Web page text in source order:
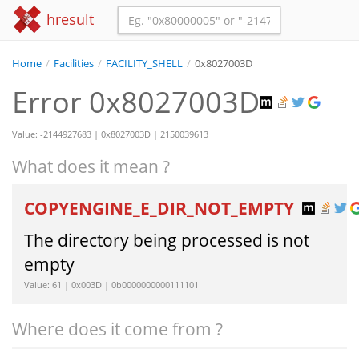
hresult
Home / Facilities / FACILITY_SHELL / 0x8027003D
Error 0x8027003D
Value: -2144927683 | 0x8027003D | 2150039613
What does it mean ?
COPYENGINE_E_DIR_NOT_EMPTY
The directory being processed is not
empty
Value: 61 | 0x003D | 0b0000000000111101
Where does it come from ?